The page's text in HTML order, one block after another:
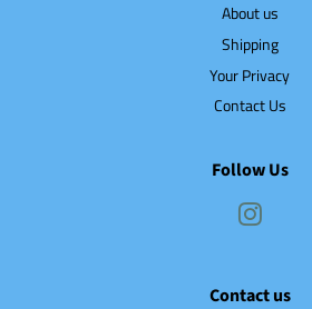
About us
Shipping
Your Privacy
Contact Us
Follow Us
Contact us